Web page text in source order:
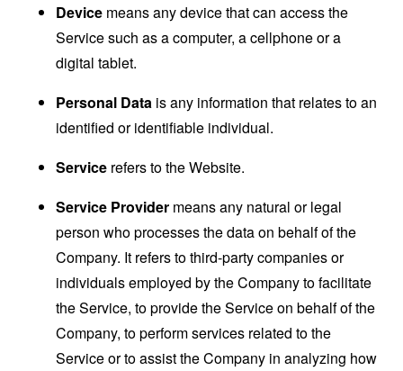
Device means any device that can access the
Service such as a computer, a cellphone or a
digital tablet.
Personal Data is any information that relates to an
identified or identifiable individual.
Service refers to the Website.
Service Provider means any natural or legal
person who processes the data on behalf of the
Company. It refers to third-party companies or
individuals employed by the Company to facilitate
the Service, to provide the Service on behalf of the
Company, to perform services related to the
Service or to assist the Company in analyzing how